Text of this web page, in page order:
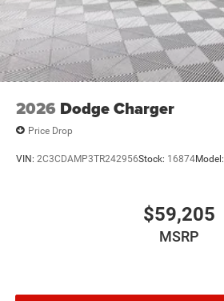
2026 Dodge Charger
Price Drop
VIN: 2C3CDAMP3TR242956Stock: 16874Model:
$59,205
MSRP